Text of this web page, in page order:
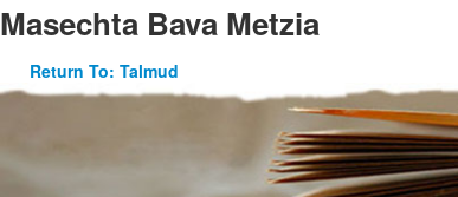
Masechta Bava Metzia
Return To: Talmud